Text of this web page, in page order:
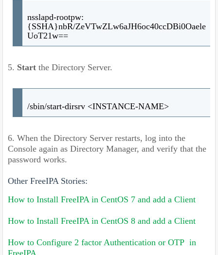
nsslapd-rootpw:
{SSHA}nbR/ZeVTwZLw6aJH6oc40ccDBi0Oaele
UoT21w==
5. Start the Directory Server.
/sbin/start-dirsrv <INSTANCE-NAME>
6. When the Directory Server restarts, log into the
Console again as Directory Manager, and verify that the
password works.
Other FreeIPA Stories:
How to Install FreeIPA in CentOS 7 and add a Client
How to Install FreeIPA in CentOS 8 and add a Client
How to Configure 2 factor Authentication or OTP in
FreeIPA